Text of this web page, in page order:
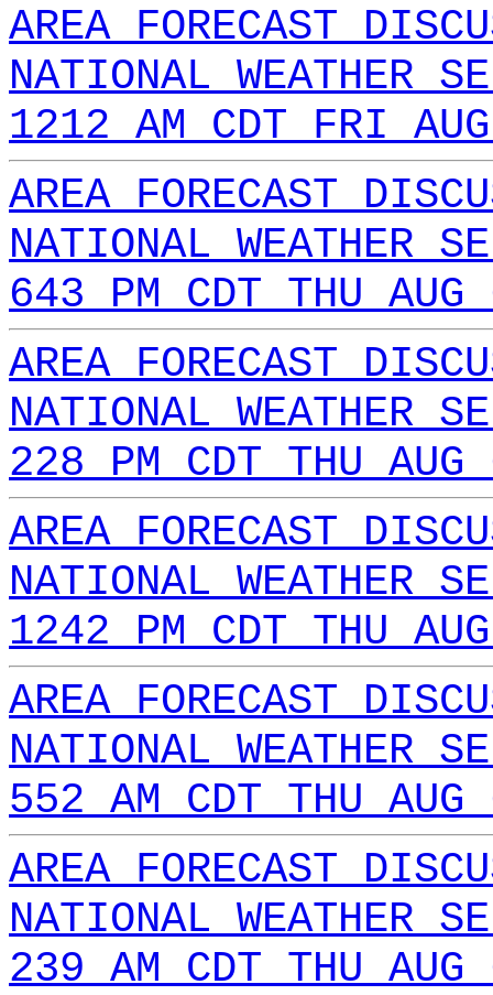
AREA FORECAST
NATIONAL WEATHER
1212 AM CDT FRI
AREA FORECAST
NATIONAL WEATHER
643 PM CDT THU
AREA FORECAST
NATIONAL WEATHER
228 PM CDT THU
AREA FORECAST
NATIONAL WEATHER
1242 PM CDT THU
AREA FORECAST
NATIONAL WEATHER
552 AM CDT THU
AREA FORECAST
NATIONAL WEATHER
239 AM CDT THU